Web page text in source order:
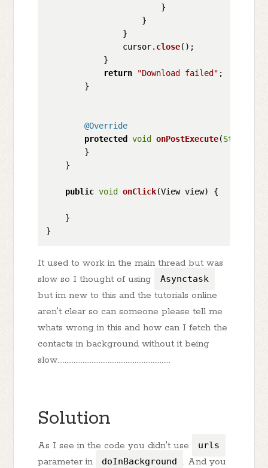
                        }
                    }
                }
                cursor.
close();
            }
return
"Download failed" ;
        }
@Override
protected
void onPostExecute(String
        }
    }
public void onClick(View view) {
    }
It used to work in the main thread but was
slow so I thought of using
Asynctask
but im new to this and the tutorials online
aren't clear so can someone please tell me
whats wrong in this and how can I fetch the
contacts in background without it being
slow...............................................................
Solution
As I see in the code you didn't use urls
parameter in doInBackground
. And you